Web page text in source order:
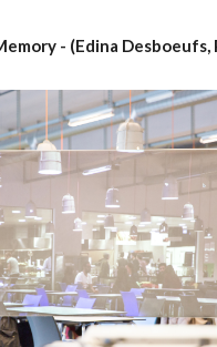
- (Edina Desboeufs,